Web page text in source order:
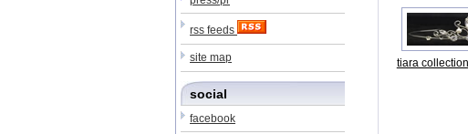
tiara collection
rss feeds
site map
social
facebook